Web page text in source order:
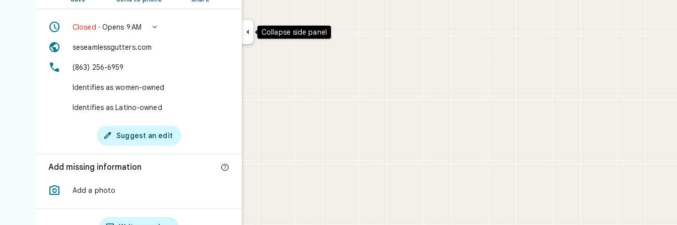
 Closed · Opens 9 AM 
 seseamlessgutters.com
 (863) 256-6959
Identifies as women-owned
Identifies as Latino-owned
 Suggest an edit
Add missing information 
 Add a photo
 Collapse side panel